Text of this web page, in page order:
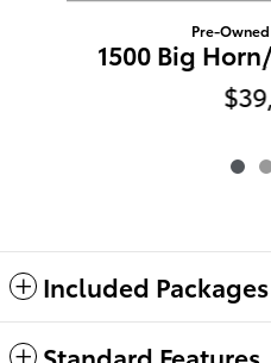
Pre-
1500 Big
Included
Standard Features